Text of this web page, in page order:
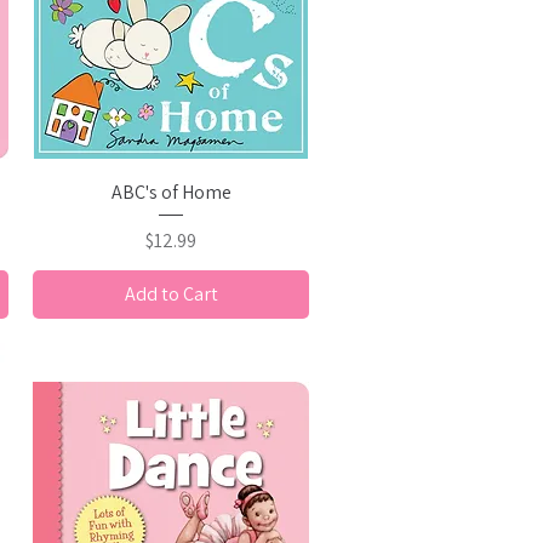
Quick View
ABC's of Home
Price
$12.99
Add to Cart